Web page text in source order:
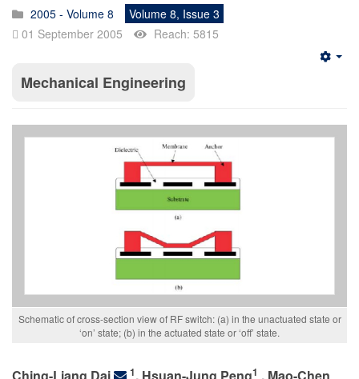
2005 - Volume 8
Volume 8, Issue 3
01 September 2005
Reach: 5815
Mechanical Engineering
Schematic of cross-section view of RF switch: (a) in the unactuated state or
‘on’ state; (b) in the actuated state or ‘off’ state.
1 1